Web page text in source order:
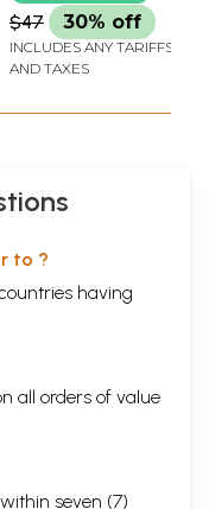
$47 30% off
INCLUDES ANY TARIFFS
AND TAXES
to ?
having
all orders of value
seven (7)